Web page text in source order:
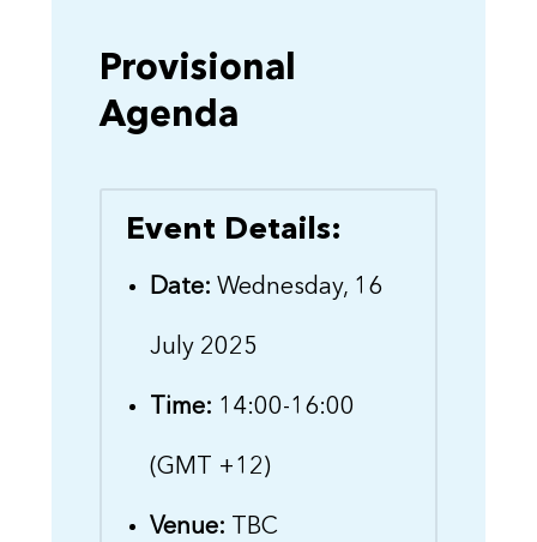
Provisional
Agenda
Event Details:
Date: Wednesday, 16
July 2025
Time: 14:00-16:00
(GMT +12)
Venue: TBC